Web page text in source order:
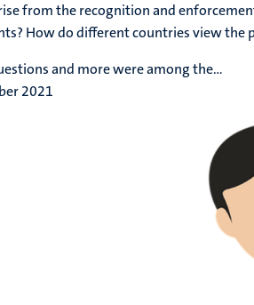
from the recognition and
How do different countries view the
and more were among the...
2021